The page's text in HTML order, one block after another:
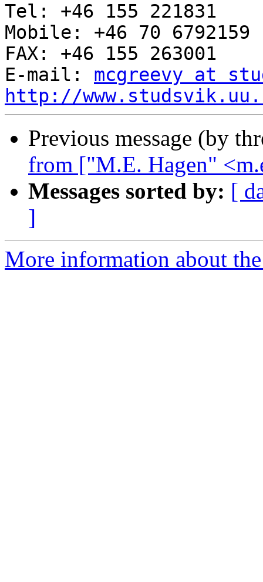
Tel: +46 155 221831
Mobile: +46 70 6792159
FAX: +46 155 263001
E-mail: mcgreevy at
http://
Previous message (by
from ["M.E. Hagen"
Messages sorted by: [
]
More information about